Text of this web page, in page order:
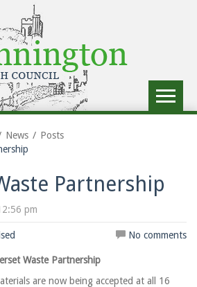
Toggle
News
Posts
Partnership
pm
No comments
Waste Partnership
are now being accepted at all 16